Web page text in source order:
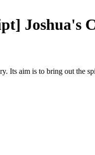
Joshua's
Its aim is to bring out the